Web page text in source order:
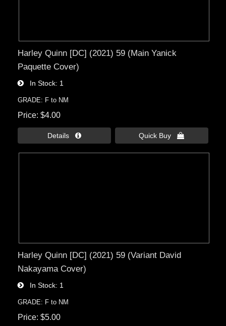
Harley Quinn [DC] (2021) 59 (Main Yanick
Paquette Cover)
In Stock 1
GRADE: F to NM
Price $4.00
Details  Quick Buy 
Harley Quinn [DC] (2021) 59 (Variant David
Nakayama Cover)
In Stock 1
GRADE: F to NM
Price $5.00